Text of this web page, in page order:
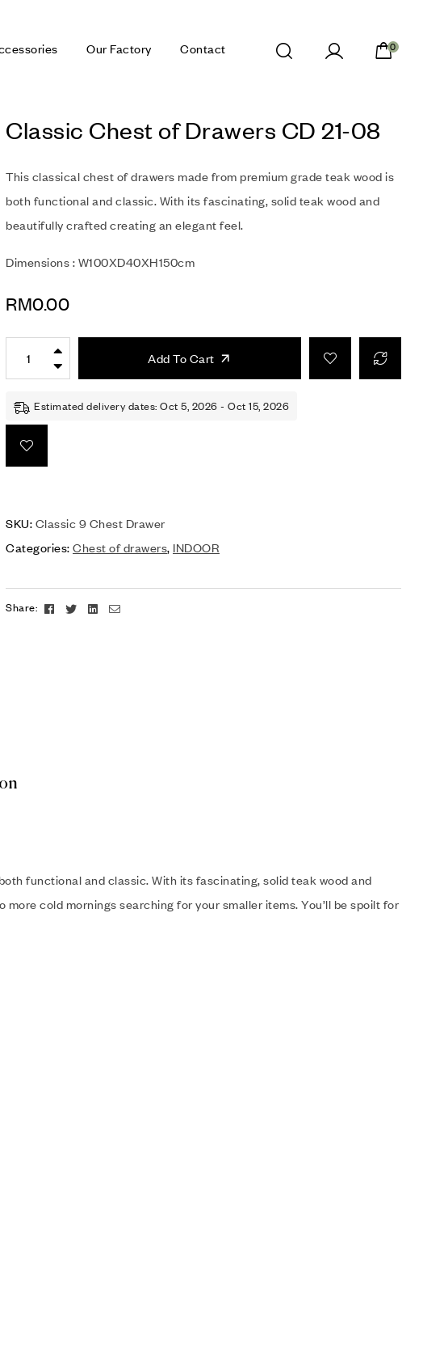
Our Factory Contact 0
Classic Chest of Drawers CD 21-08
This classical chest of drawers made from premium grade teak wood is
both functional and classic. With its fascinating, solid teak wood and
beautifully crafted creating an elegant feel.
Dimensions : W100XD40XH150cm
RM0.00
Add To Cart
Estimated delivery dates: Oct 5, 2026 - Oct 15, 2026
SKU: Classic 9 Chest Drawer
Categories: Chest of drawers, INDOOR
Share: FacebookTwitterLinkedin
Email
functional and classic. With its fascinating, solid teak wood and
cold mornings searching for your smaller items. You’ll be spoilt for